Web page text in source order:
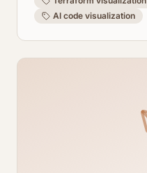
AI code visualization